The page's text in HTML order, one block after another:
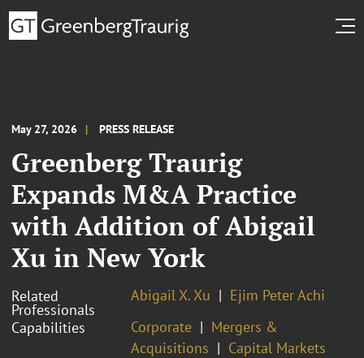
May 27, 2026 PRESS RELEASE
Greenberg Traurig
Expands M&A Practice
with Addition of Abigail
Xu in New York
Related
Professionals
Abigail X. Xu
Ejim Peter Achi
Capabilities
Corporate
Mergers &
Acquisitions
Capital Markets